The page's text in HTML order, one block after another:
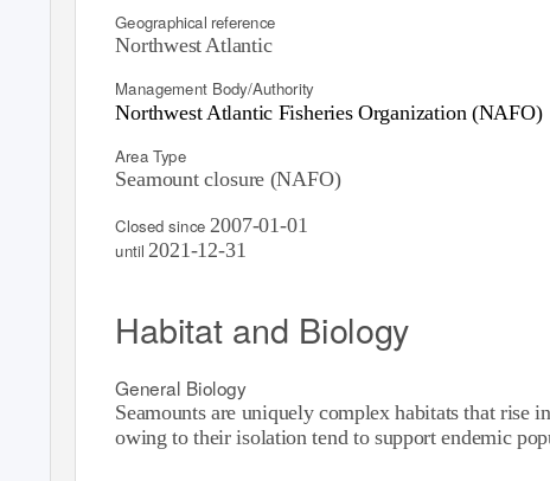
Geographical reference
Northwest Atlantic
Management Body/Authority
Northwest Atlantic Fisheries Organization (NAFO)
Area Type
Seamount closure (NAFO)
Closed since2007-01-01
until2021-12-31
Habitat and Biology
General Biology
Seamounts are uniquely complex habitats that rise
owing to their isolation tend to support endemic